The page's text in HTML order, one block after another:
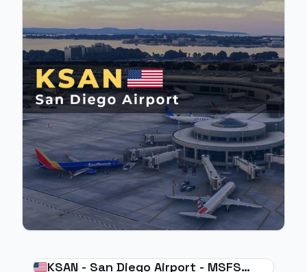
KSAN - San Diego Airport - MSFS